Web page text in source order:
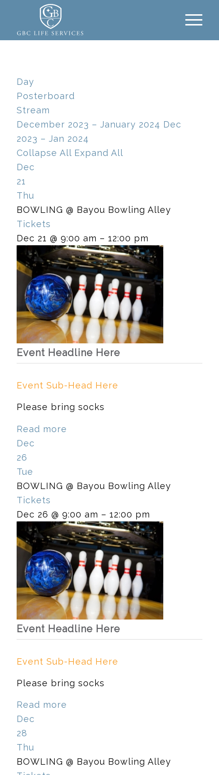
Day
Posterboard
Stream
December 2023 – January 2024 Dec
2023 – Jan 2024
Collapse All Expand All
Dec
21
Thu
BOWLING @ Bayou Bowling Alley
Tickets
Dec 21 @ 9:00 am – 12:00 pm
Event Headline Here
Event Sub-Head Here
Please bring socks
Read more
Dec
26
Tue
BOWLING @ Bayou Bowling Alley
Tickets
Dec 26 @ 9:00 am – 12:00 pm
Event Headline Here
Event Sub-Head Here
Please bring socks
Read more
Dec
28
Thu
BOWLING @ Bayou Bowling Alley